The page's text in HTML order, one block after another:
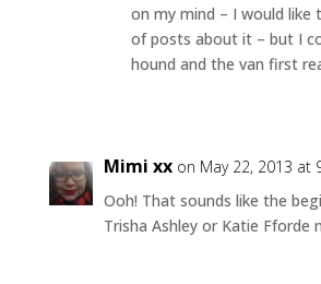
on my mind – I would like
of posts about it – but I
hound and the van first
Mimi xx on May 22, 2013 at
Ooh! That sounds like the
Trisha Ashley or Katie Fforde